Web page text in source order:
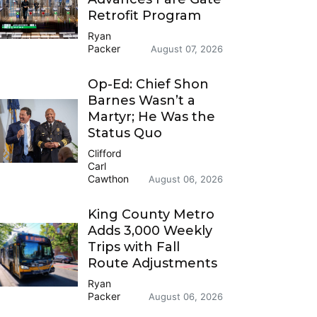
Retrofit Program
Ryan
Packer
August 07, 2026
Op-Ed: Chief Shon
Barnes Wasn’t a
Martyr; He Was the
Status Quo
Clifford
Carl
Cawthon
August 06, 2026
King County Metro
Adds 3,000 Weekly
Trips with Fall
Route Adjustments
Ryan
Packer
August 06, 2026